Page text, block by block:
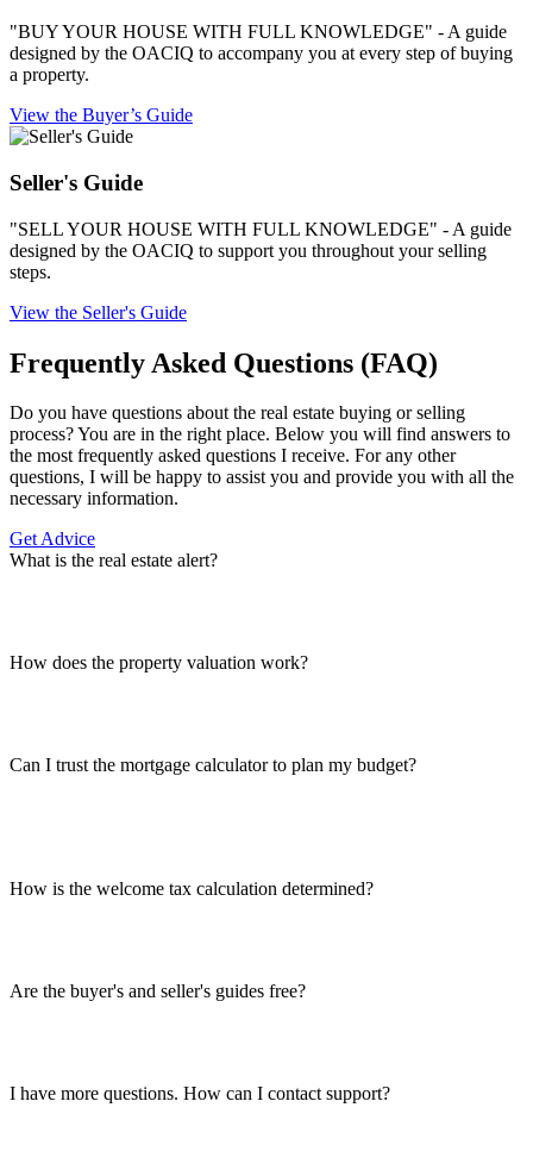
"BUY YOUR HOUSE WITH FULL KNOWLEDGE" - A guide
designed by the OACIQ to accompany you at every step of buying
a property.
View the Buyer’s Guide
Seller's Guide
"SELL YOUR HOUSE WITH FULL KNOWLEDGE" - A guide
designed by the OACIQ to support you throughout your selling
steps.
View the Seller's Guide
Frequently Asked Questions (FAQ)
Do you have questions about the real estate buying or selling
process? You are in the right place. Below you will find answers to
the most frequently asked questions I receive. For any other
questions, I will be happy to assist you and provide you with all the
necessary information.
Get Advice
What is the real estate alert?
How does the property valuation work?
Can I trust the mortgage calculator to plan my budget?
How is the welcome tax calculation determined?
Are the buyer's and seller's guides free?
I have more questions. How can I contact support?